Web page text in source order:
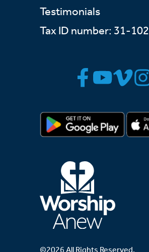
©2026 All Rights Reserved.
Testimonials
Tax ID number: 31-